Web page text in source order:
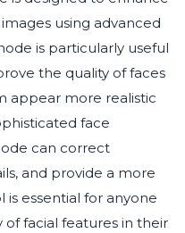
using advanced
is particularly useful
the quality of faces
appear more realistic
face
can correct
and provide a more
is essential for anyone
facial features in their